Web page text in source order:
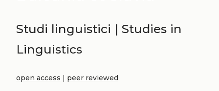
Studi linguistici | Studies in
Linguistics
open access | peer reviewed